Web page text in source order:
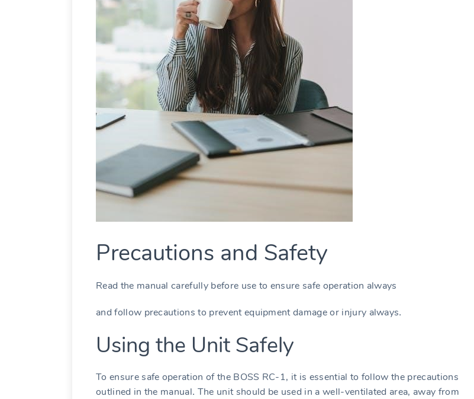
Precautions and Safety
Read the manual carefully before use to ensure safe operation always
and follow precautions to prevent equipment damage or injury always․
Using the Unit Safely
To ensure safe operation of the BOSS RC-1‚ it is essential to follow the precautions
outlined in the manual․ The unit should be used in a well-ventilated area‚ away from